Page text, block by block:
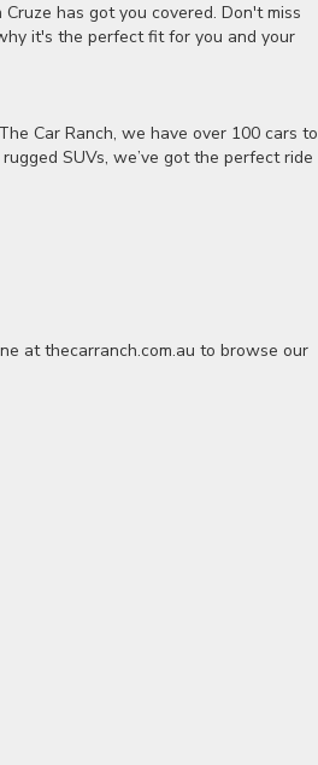
has got you covered. Don't miss
it's the perfect fit for you and your
Car Ranch, we have over 100 cars to
SUVs, we’ve got the perfect ride
at thecarranch.com.au to browse our